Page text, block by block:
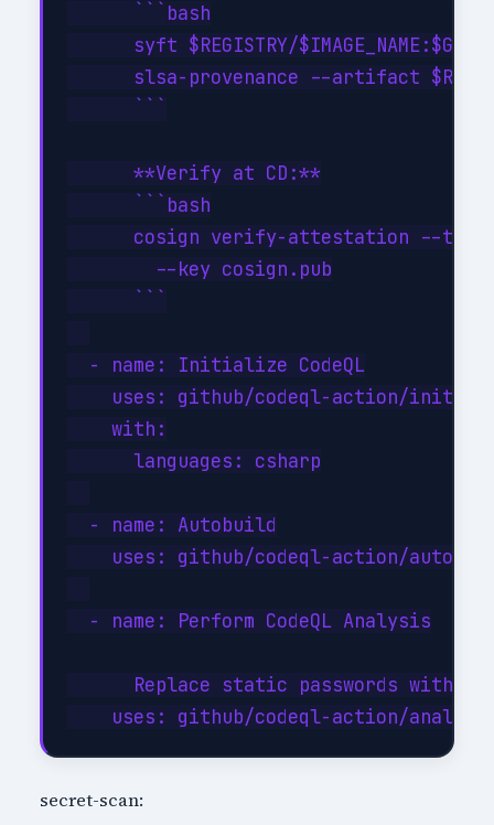
      ```bash
syft $REGISTRY/
slsa-provenance --artifact
      **Verify at CD:**
      ```bash
cosign verify-attestation --
        --key cosign.pub
  - name: Initialize CodeQL
    uses: github/codeql-action/init@v3
    with:
      languages: csharp
  - name: Autobuild
uses: github/codeql-action/
  - name: Perform CodeQL Analysis
Replace static passwords with
secret-scan: